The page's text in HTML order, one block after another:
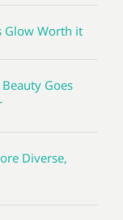
Glow Worth it
Goes
Diverse,